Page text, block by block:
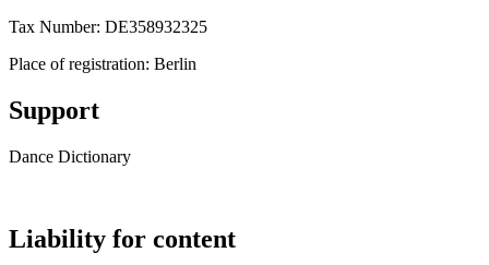
Tax Number: DE358932325
Place of registration: Berlin
Support
Dance Dictionary
Liability for content